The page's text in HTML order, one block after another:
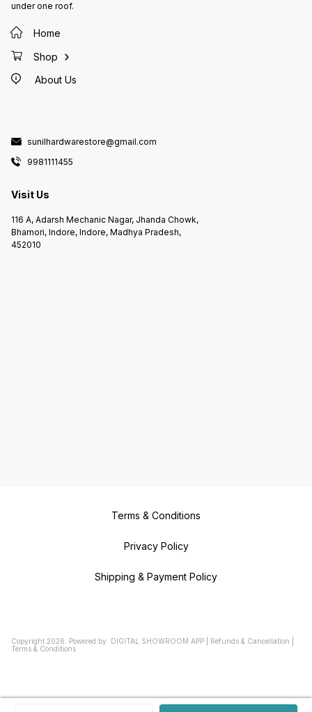
under one roof.
Home
Shop
About Us
sunilhardwarestore@gmail.com
9981111455
Visit Us
116 A, Adarsh Mechanic Nagar, Jhanda Chowk,
Bhamori, Indore, Indore, Madhya Pradesh,
452010
Terms & Conditions
Privacy Policy
Shipping & Payment Policy
Copyright 2026 Powered by DIGITAL SHOWROOM APP Refunds & Cancellation
Terms & Conditions